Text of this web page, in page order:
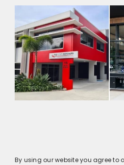
By using our website you agree to